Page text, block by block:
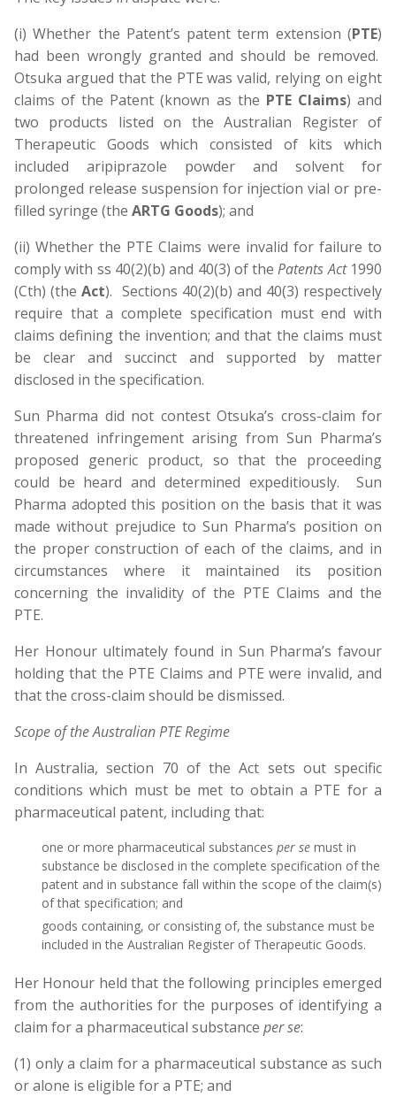
(i) Whether the Patent’s patent term extension (PTE)
had been wrongly granted and should be removed.
Otsuka argued that the PTE was valid, relying on eight
claims of the Patent (known as the PTE Claims) and
two products listed on the Australian Register of
Therapeutic Goods which consisted of kits which
included aripiprazole powder and solvent for
prolonged release suspension for injection vial or pre-
filled syringe (the ARTG Goods); and
(ii) Whether the PTE Claims were invalid for failure to
comply with ss 40(2)(b) and 40(3) of thePatents Act1990
(Cth) (theAct). Sections 40(2)(b) and 40(3) respectively
require that a complete specification must end with
claims defining the invention; and that the claims must
be clear and succinct and supported by matter
disclosed in the specification.
Sun Pharma did not contest Otsuka’s cross-claim for
threatened infringement arising from Sun Pharma’s
proposed generic product, so that the proceeding
could be heard and determined expeditiously. Sun
Pharma adopted this position on the basis that it was
made without prejudice to Sun Pharma’s position on
the proper construction of each of the claims, and in
circumstances where it maintained its position
concerning the invalidity of the PTE Claims and the
PTE.
Her Honour ultimately found in Sun Pharma’s favour
holding that the PTE Claims and PTE were invalid, and
that the cross-claim should be dismissed.
Scope of the Australian PTE Regime
In Australia, section 70 of the Act sets out specific
conditions which must be met to obtain a PTE for a
pharmaceutical patent, including that:
one or more pharmaceutical substances per se must in
substance be disclosed in the complete specification of the
patent and in substance fall within the scope of the claim(s)
of that specification; and
goods containing, or consisting of, the substance must be
included in the Australian Register of Therapeutic Goods.
Her Honour held that the following principles emerged
from the authorities for the purposes of identifying a
claim for a pharmaceutical substance per se:
(1) only a claim for a pharmaceutical substance as such
or alone is eligible for a PTE; and